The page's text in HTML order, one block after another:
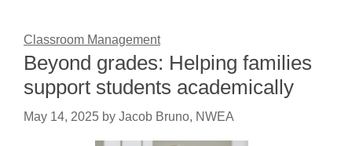
Classroom Management
Beyond grades: Helping families
support students academically
May 14, 2025 by Jacob Bruno, NWEA